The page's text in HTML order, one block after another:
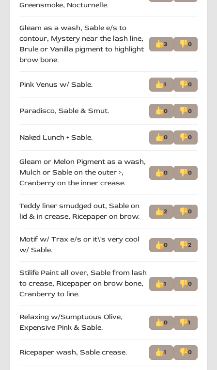
Greensmoke, Nocturnelle.
Gleam as a wash, Sable e/s to
contour, Mystery near the lash line,
Brule or Vanilla pigment to highlight
brow bone.
3 0
Pink Venus w/ Sable. 1 0
Paradisco, Sable & Smut. 0 0
Naked Lunch + Sable. 0 0
Gleam or Melon Pigment as a wash,
Mulch or Sable on the outer >,
Cranberry on the inner crease.
0 0
Teddy liner smudged out, Sable on
lid & in crease, Ricepaper on brow.
2 0
Motif w/ Trax e/s or it\'s very cool
w/ Sable.
0 2
Stilife Paint all over, Sable from lash
to crease, Ricepaper on brow bone,
Cranberry to line.
1 0
Relaxing w/Sumptuous Olive,
Expensive Pink & Sable.
0 1
Ricepaper wash, Sable crease. 1 0